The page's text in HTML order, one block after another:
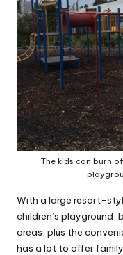
The kids can burn
With a large resort-
children’s
areas, plus the
has a lot to offer